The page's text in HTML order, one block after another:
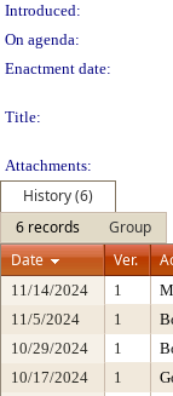
Introduced:
On agenda:
Enactment date:
Title:
Attachments:
History (6)
6 records
Group
Date
Ver.
11/14/2024 1
11/5/2024
1
10/29/2024
1
10/17/2024
1